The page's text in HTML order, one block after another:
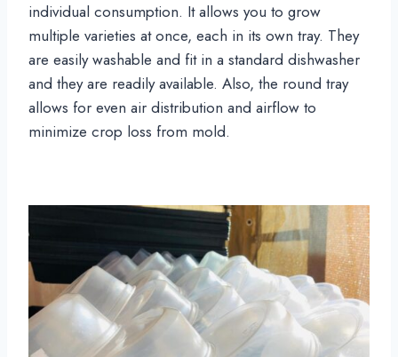
individual consumption. It allows you to grow
multiple varieties at once, each in its own tray. They
are easily washable and fit in a standard dishwasher
and they are readily available. Also, the round tray
allows for even air distribution and airflow to
minimize crop loss from mold.